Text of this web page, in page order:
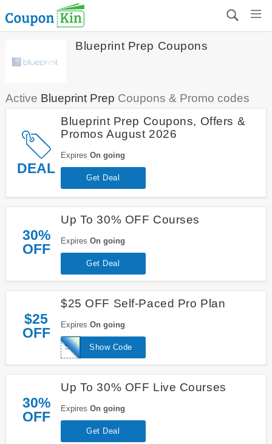
Blueprint Prep Coupons
Active Blueprint Prep Coupons & Promo codes
DEAL
Blueprint Prep Coupons, Offers &
Promos August 2026
Expires On going
Get Deal
30%
OFF
Up To 30% OFF Courses
Expires On going
Get Deal
$25
OFF
$25 OFF Self-Paced Pro Plan
Expires On going
Show Code
SCHOOL25
30%
OFF
Up To 30% OFF Live Courses
Expires On going
Get Deal